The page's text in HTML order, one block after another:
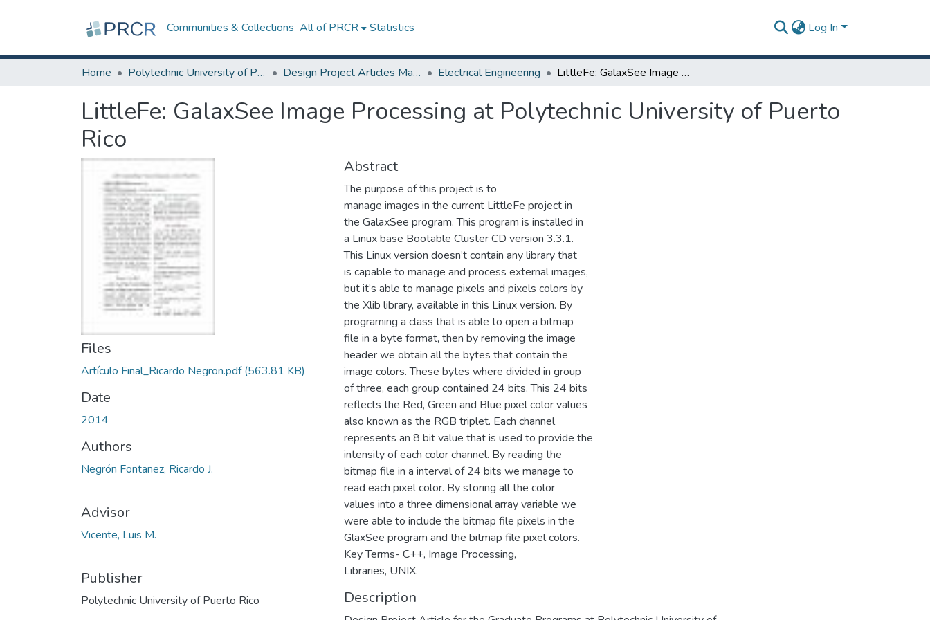
Communities & Collections All of PRCR Statistics Log In
Home Polytechnic University of Puerto Rico Design Project Articles Master Degree Electrical Engineering LittleFe: GalaxSee Image Processing at Polytechnic University of Puerto Rico
LittleFe: GalaxSee Image Processing at Polytechnic University of Puerto
Rico
Files
Artículo Final_Ricardo Negron.pdf(563.81 KB)
Date
2014
Authors
Negrón Fontanez, Ricardo J.
Advisor
Vicente, Luis M.
Publisher
Polytechnic University of Puerto Rico
Abstract
The purpose of this project is to
manage images in the current LittleFe project in
the GalaxSee program. This program is installed in
a Linux base Bootable Cluster CD version 3.3.1.
This Linux version doesn’t contain any library that
is capable to manage and process external images,
but it’s able to manage pixels and pixels colors by
the Xlib library, available in this Linux version. By
programing a class that is able to open a bitmap
file in a byte format, then by removing the image
header we obtain all the bytes that contain the
image colors. These bytes where divided in group
of three, each group contained 24 bits. This 24 bits
reflects the Red, Green and Blue pixel color values
also known as the RGB triplet. Each channel
represents an 8 bit value that is used to provide the
intensity of each color channel. By reading the
bitmap file in a interval of 24 bits we manage to
read each pixel color. By storing all the color
values into a three dimensional array variable we
were able to include the bitmap file pixels in the
GlaxSee program and the bitmap file pixel colors.
Key Terms- C++, Image Processing,
Libraries, UNIX.
Description